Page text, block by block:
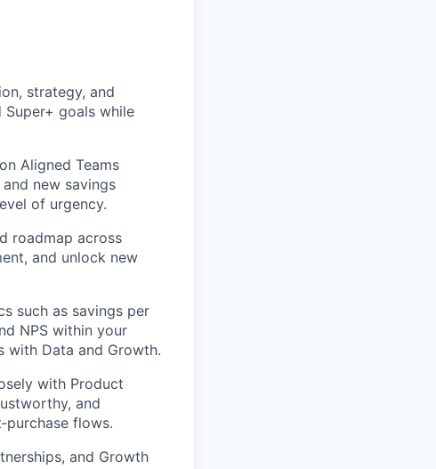
strategy, and
goals while
Aligned Teams
new savings
of urgency.
roadmap across
and unlock new
such as savings per
NPS within your
with Data and Growth.
with Product
and
flows.
and Growth